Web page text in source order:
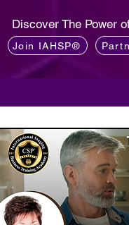
Discover The Power
Join IAHSP®